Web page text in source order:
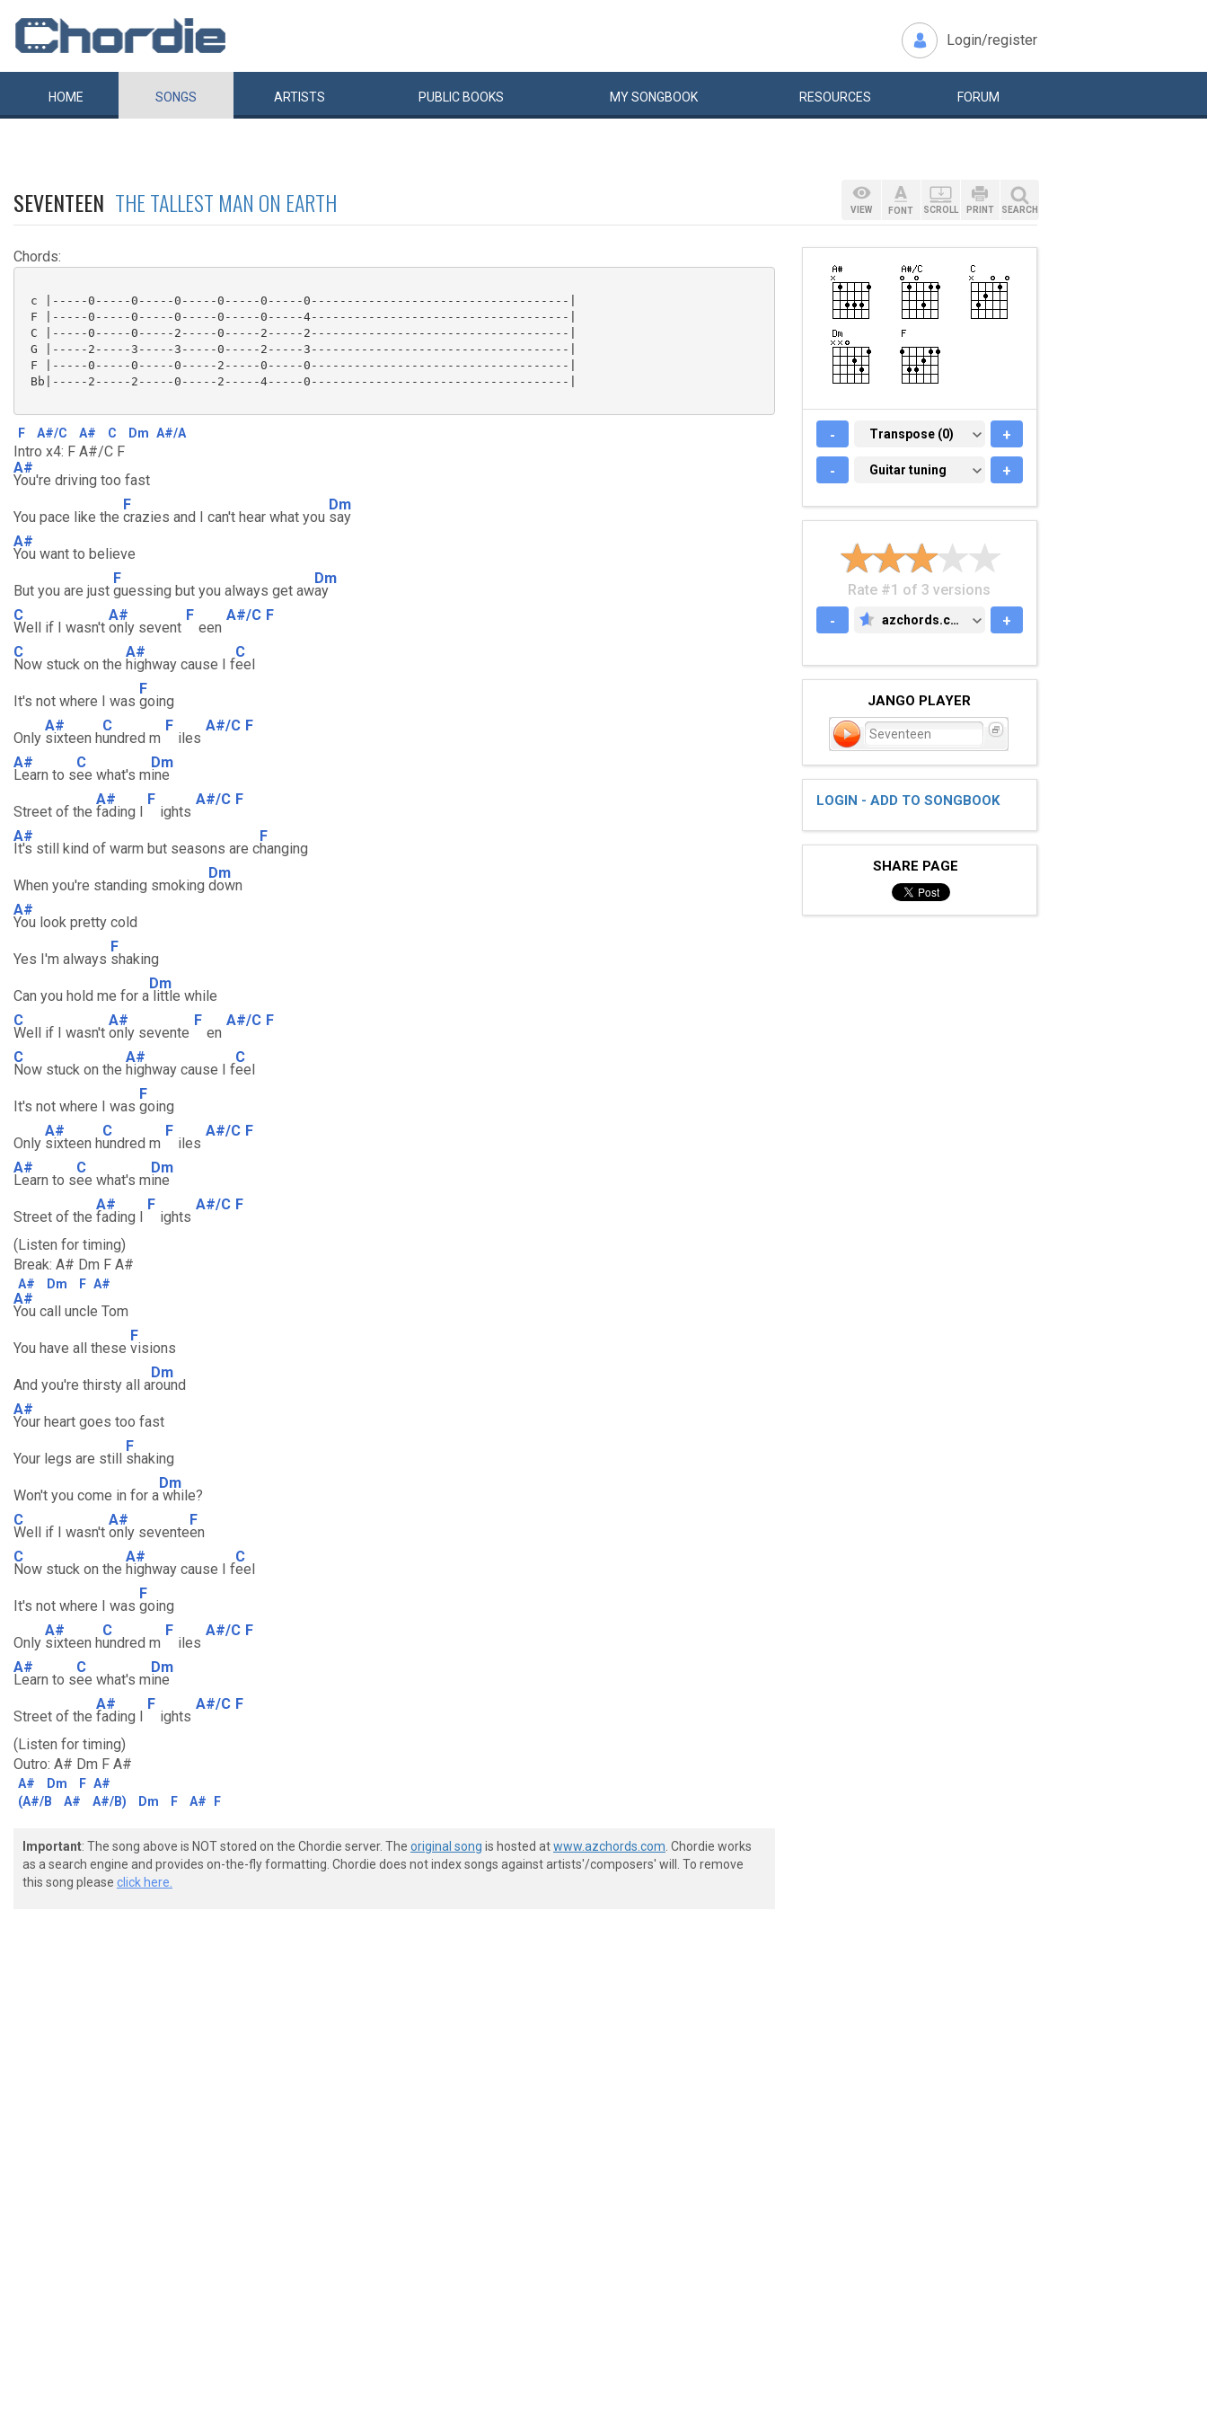
Login/register
HOME SONGS ARTISTS PUBLIC BOOKS MYSONGBOOK RESOURCES FORUM
SEVENTEEN THE TALLEST MAN ON EARTH
Chords:
c |-----0-----0-----0-----0-----0-----0------------------------------------|
F |-----0-----0-----0-----0-----0-----4------------------------------------|
C |-----0-----0-----2-----0-----2-----2------------------------------------|
G |-----2-----3-----3-----0-----2-----3------------------------------------|
F |-----0-----0-----0-----2-----0-----0------------------------------------|
Bb|-----2-----2-----0-----2-----4-----0------------------------------------|
F A#/C A# C Dm A#/A
Intro x4: F A#/C F
A#
You're driving too fast
You pace like the
F
crazies and I can't hear what you
Dm
say
A#
You want to believe
But you are just
F
guessing but you always get aw
Dm
ay
C
Well if I wasn't
A#
only sevent
F
een
A#/C F
C
Now stuck on the
A#
highway cause I f
C
eel
It's not where I was
F
going
Only
A#
sixteen h
C
undred m
F
iles
A#/C F
A#
Learn to s
C
ee what's m
Dm
ine
Street of the
A#
fading l
F
ights
A#/C F
A#
It's still kind of warm but seasons are c
F
hanging
When you're standing smoking
Dm
down
A#
You look pretty cold
Yes I'm always
F
shaking
Can you hold me for a
Dm
little while
C
Well if I wasn't
A#
only sevente
F
en
A#/C F
C
Now stuck on the
A#
highway cause I f
C
eel
It's not where I was
F
going
Only
A#
sixteen h
C
undred m
F
iles
A#/C F
A#
Learn to s
C
ee what's m
Dm
ine
Street of the
A#
fading l
F
ights
A#/C F
(Listen for timing)
Break: A# Dm F A#
A# Dm F A#
A#
You call uncle Tom
You have all these
F
visions
And you're thirsty all a
Dm
round
A#
Your heart goes too fast
Your legs are still
F
shaking
Won't you come in for a
Dm
while?
C
Well if I wasn't
A#
only sevente
F
en
C
Now stuck on the
A#
highway cause I f
C
eel
It's not where I was
F
going
Only
A#
sixteen h
C
undred m
F
iles
A#/C F
A#
Learn to s
C
ee what's m
Dm
ine
Street of the
A#
fading l
F
ights
A#/C F
(Listen for timing)
Outro: A# Dm F A#
A# Dm F A#
(A#/B
A# A#/B) Dm F A# F
Important: The song above is NOT stored on the Chordie server. The original song is hosted atwww.azchords.com . Chordie works
as a search engine and provides on-the-fly formatting. Chordie does not index songs against artists'/composers' will. To remove
this song please click here.
VIEW FONT SCROLL PRINT SEARCH
- TRANSPOSE (0)
Transpose (0) +
- GUITAR TUNING
Guitar tuning +
Rate #1 of 3 versions
-
AZCHORDS.COM
azchords.com +
JANGO PLAYER
Seventeen
LOGIN - ADD TO SONGBOOK
SHARE PAGE